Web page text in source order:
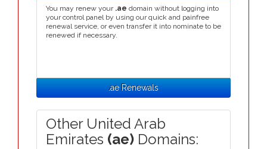
You may renew your .ae domain without logging into
your control panel by using our quick and painfree
renewal service, or even transfer it into nominate to be
renewed if necessary.
.ae Renewals
Other United Arab
Emirates (ae) Domains: